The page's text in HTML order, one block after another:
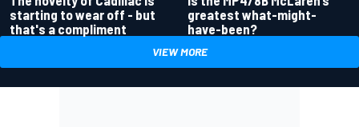
starting to wear off - but
that's a compliment
greatest what-might-
have-been?
VIEW MORE